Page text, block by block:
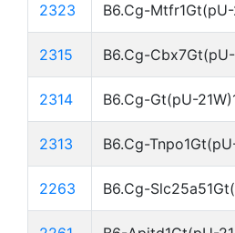
2323 B6.Cg-
2315 B6.Cg-
2314 B6.Cg-Gt(pU-
2313 B6.Cg-
2263 B6.Cg-